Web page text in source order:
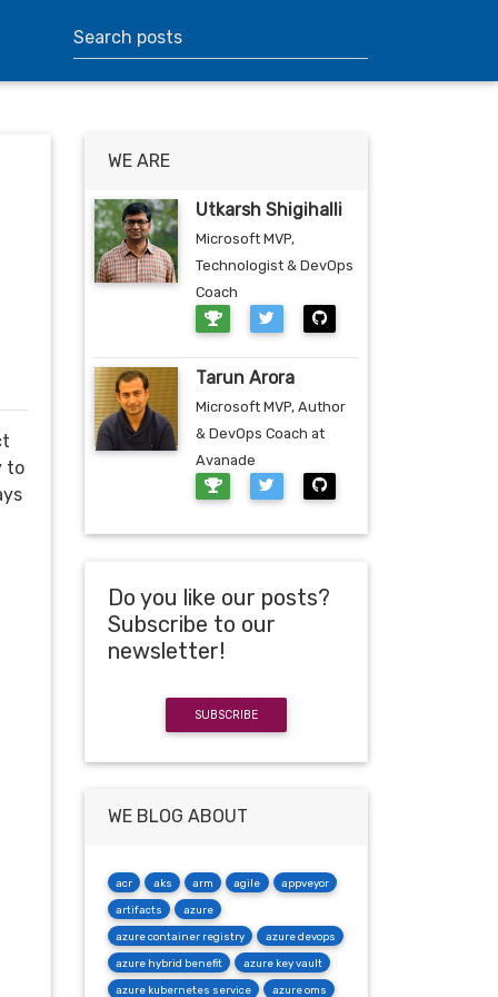
to
WE ARE
Utkarsh Shigihalli
Microsoft MVP,
Technologist & DevOps
Coach
Tarun Arora
Microsoft MVP, Author
& DevOps Coach at
Avanade
Do you like our posts?
Subscribe to our
newsletter!
SUBSCRIBE
WE BLOG ABOUT
acr aks arm agile appveyor
artifacts azure
azure container registry azure devops
azure hybrid benefit azure key vault
azure kubernetes service azure oms